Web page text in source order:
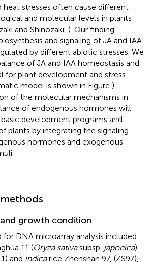
stresses often cause different
and molecular levels in plants
and Shinozaki, ). Our finding
and signaling of JA and IAA
by different abiotic stresses. We
of JA and IAA homeostasis and
for plant development and stress
model is shown in Figure ).
of the molecular mechanisms in
of endogenous hormones will
development programs and
plants by integrating the signaling
hormones and exogenous
growth condition
for DNA microarray analysis included
11 (Oryza sativasubsp. japonica)
and indicarice Zhenshan 97, (ZS97),